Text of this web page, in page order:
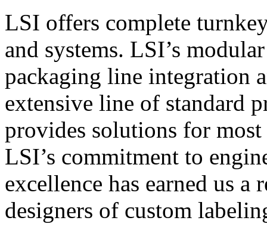
LSI offers complete
and systems. LSI’s
packaging line integration
extensive line of standard
provides solutions for
LSI’s commitment to
excellence has earned us
designers of custom